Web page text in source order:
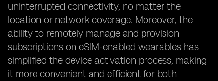
uninterrupted connectivity, no matter the
location or network coverage. Moreover, the
ability to remotely manage and provision
subscriptions on eSIM-enabled wearables has
simplified the device activation process, making
it more convenient and efficient for both